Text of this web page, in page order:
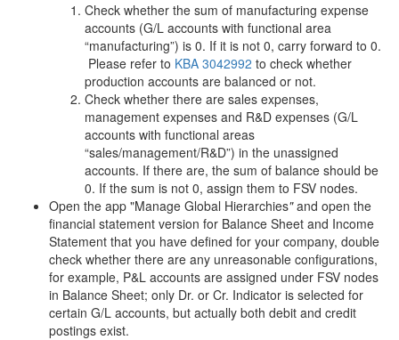
Check whether the sum of manufacturing expense
accounts (G/L accounts with functional area
“manufacturing”) is 0. If it is not 0, carry forward to 0.
Please refer to KBA 3042992 to check whether
production accounts are balanced or not.
Check whether there are sales expenses,
management expenses and R&D expenses (G/L
accounts with functional areas
“sales/management/R&D”) in the unassigned
accounts. If there are, the sum of balance should be
0. If the sum is not 0, assign them to FSV nodes.
Open the app "Manage Global Hierarchies"and open the
financial statement version for Balance Sheet and Income
Statement that you have defined for your company, double
check whether there are any unreasonable configurations,
for example, P&L accounts are assigned under FSV nodes
in Balance Sheet; only Dr. or Cr. Indicator is selected for
certain G/L accounts, but actually both debit and credit
postings exist.